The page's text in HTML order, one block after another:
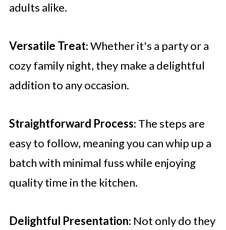
adults alike.
Versatile Treat: Whether it's a party or a
cozy family night, they make a delightful
addition to any occasion.
Straightforward Process: The steps are
easy to follow, meaning you can whip up a
batch with minimal fuss while enjoying
quality time in the kitchen.
Delightful Presentation: Not only do they